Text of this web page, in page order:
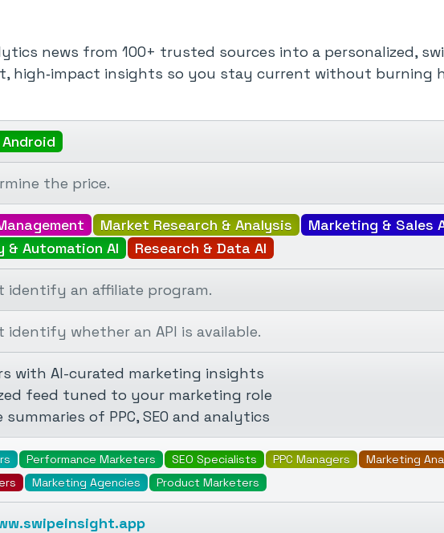
news from 100+ trusted sources into a personalized,
high‑impact insights so you stay current without burning
Android
the price.
Market Research & Analysis
Marketing & Sales
Automation AI
Research & Data AI
identify an affiliate program.
identify whether an API is available.
with AI-curated marketing insights
feed tuned to your marketing role
summaries of PPC, SEO and analytics
Performance Marketers SEO Specialists PPC Managers
Marketing
Marketing Agencies Product Marketers